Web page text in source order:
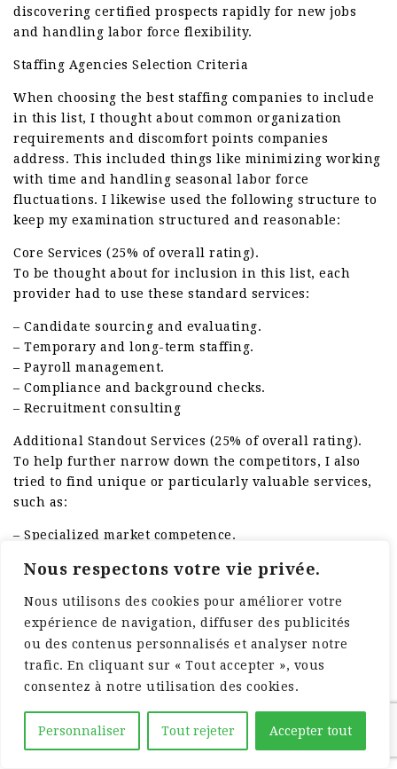
Nous respectons votre vie privée.
Nous utilisons des cookies pour améliorer votre
expérience de navigation, diffuser des publicités
ou des contenus personnalisés et analyser notre
trafic. En cliquant sur « Tout accepter », vous
consentez à notre utilisation des cookies.
Personnaliser Tout rejeter Accepter tout
discovering certified prospects rapidly for new jobs
and handling labor force flexibility.
Staffing Agencies Selection Criteria
When choosing the best staffing companies to include
in this list, I thought about common organization
requirements and discomfort points companies
address. This included things like minimizing working
with time and handling seasonal labor force
fluctuations. I likewise used the following structure to
keep my examination structured and reasonable:
Core Services (25% of overall rating).
To be thought about for inclusion in this list, each
provider had to use these standard services:
– Candidate sourcing and evaluating.
– Temporary and long-term staffing.
– Payroll management.
– Compliance and background checks.
– Recruitment consulting
Additional Standout Services (25% of overall rating).
To help further narrow down the competitors, I also
tried to find unique or particularly valuable services,
such as:
– Specialized market competence.
– Workforce analytics and reporting.
– Diversity hiring programs.
– Career development and training
Industry Experience (10% of overall score).
To get a sense of the market experience of each
company, I thought about the following:
– Years in operation.
– Variety of industries served.